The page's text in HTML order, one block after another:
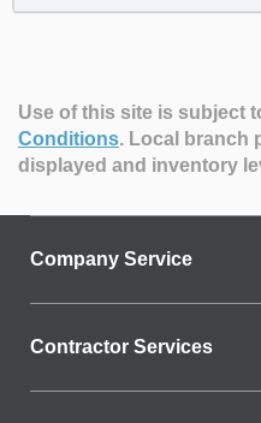
Use of this site is subject
Conditions. Local branch
displayed and inventory
Company Service
Contractor Services